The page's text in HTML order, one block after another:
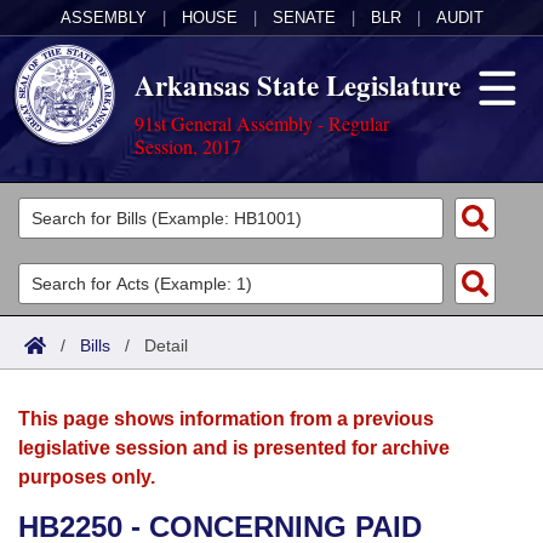
ASSEMBLY HOUSE SENATE BLR AUDIT
Arkansas State Legislature
91st General Assembly - Regular
Session, 2017
Legislators
List All
Search
Committees
Joint
House
Acts
Search by Range
Advanced Search
Bills
Search by Range
Advanced Search
Calendars
Meetings and Events
Arkansas Law
/ Bills / Detail
This page shows information from a previous
legislative session and is presented for archive
purposes only.
HB2250 - CONCERNING PAID